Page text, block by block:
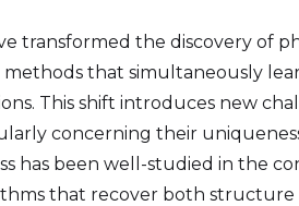
transformed the discovery of
that simultaneously
This shift introduces new
concerning their
has been well-studied in the
that recover both structure